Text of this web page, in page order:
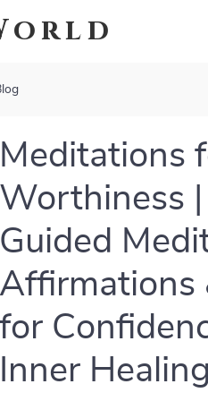
Meditations
Worthiness |
Guided
Affirmations
for
Inner Healing